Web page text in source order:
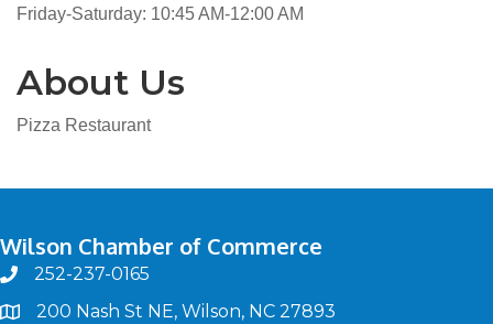
Friday-Saturday: 10:45 AM-12:00 AM
About Us
Pizza Restaurant
Wilson Chamber of Commerce
phone252-237-0165
map200 Nash St NE, Wilson, NC 27893